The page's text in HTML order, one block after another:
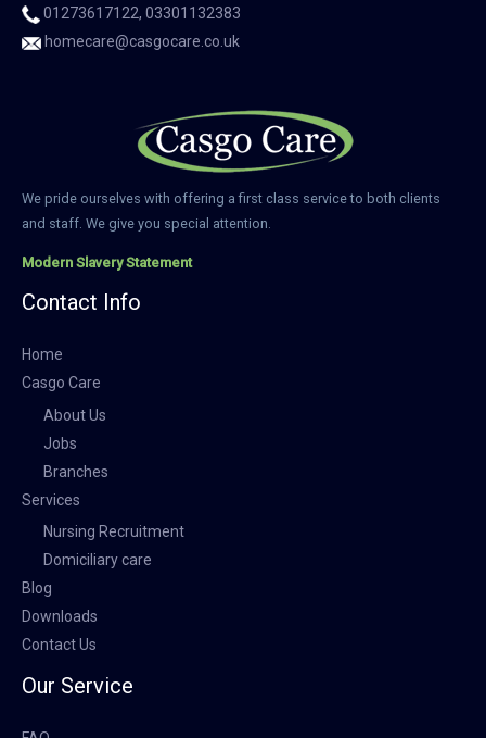
01273617122, 03301132383
homecare@casgocare.co.uk
We pride ourselves with offering a first class service to both clients
and staff. We give you special attention.
Modern Slavery Statement
Contact Info
Home
Casgo Care
About Us
Jobs
Branches
Services
Nursing Recruitment
Domiciliary care
Blog
Downloads
Contact Us
Our Service